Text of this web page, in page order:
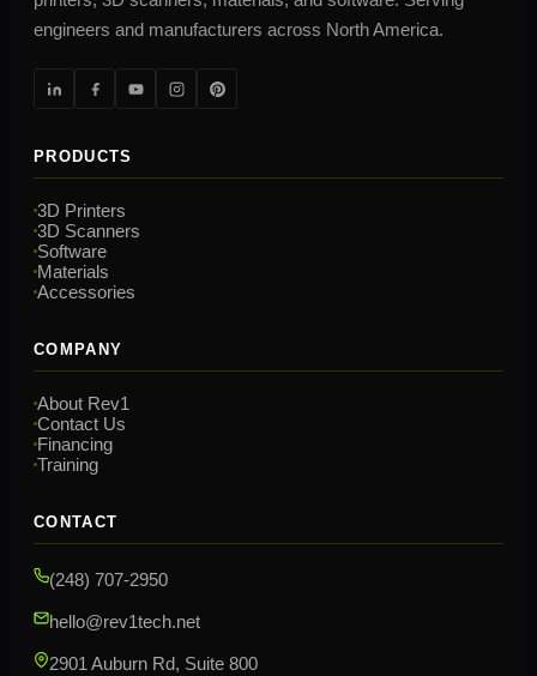
engineers and manufacturers across North America.
PRODUCTS
3D Printers
3D Scanners
Software
Materials
Accessories
COMPANY
About Rev1
Contact Us
Financing
Training
CONTACT
(248) 707-2950
hello@rev1tech.net
2901 Auburn Rd, Suite 800